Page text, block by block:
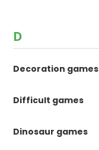
D
Decoration games
Difficult games
Dinosaur games